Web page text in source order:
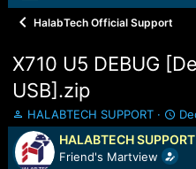
HalabTech Official Support
X710 U5 DEBUG
USB].zip
T
h
r
e
HALABTECH SUPPORT
S
t
a
r
HALABTECH SUPPORT
Friend's Martview